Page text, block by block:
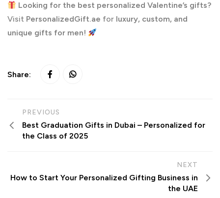
Looking for the best personalized Valentine’s gifts?
Visit PersonalizedGift.ae for luxury, custom, and
unique gifts for men!
Share:
PREVIOUS
Best Graduation Gifts in Dubai – Personalized for
the Class of 2025
NEXT
How to Start Your Personalized Gifting Business in
the UAE